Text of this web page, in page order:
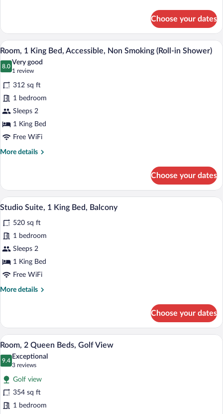
1
King
Bed,
Accessible,
Bathtub
Choose your dates
View
all
photos
for
Room,
1
King
Bed,
Accessible,
Non
in
A hotel room with a large bed, a desk
8
Room, 1 King Bed, Accessible, Non Smoking (Roll-in Shower)
8.0
8.0 out of 10
Very good
1 review
(1
review)
312 sq ft
1 bedroom
Sleeps 2
1 King Bed
Free WiFi
More details
More
1
King
Bed,
Non
Smoking
(Roll-
in
Shower)
Choose your dates
View
photos
for
Studio
Suite,
1
Bed,
A hotel room with a large bed, a desk,
11
Studio Suite, 1 King Bed, Balcony
520 sq ft
1 bedroom
Sleeps 2
1 King Bed
Free WiFi
More details
More
Suite,
King
Bed,
Balcony
Choose your dates
View
all
photos
for
Room,
2
Queen
A hotel room with a large bed, a
6
Room, 2 Queen Beds, Golf View
9.4
9.4 out of 10
Exceptional
3 reviews
(3
reviews)
Golf view
354 sq ft
1 bedroom